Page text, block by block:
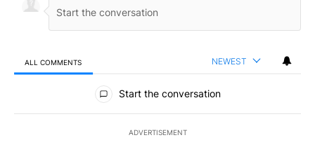
ALL COMMENTS NEWEST
All Comments
Start the conversation
ADVERTISEMENT